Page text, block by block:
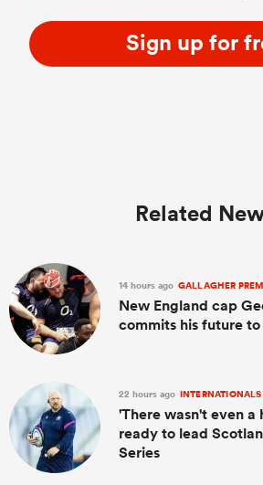
Sign up for
Related
14 hours ago GALLAGHER
New England cap
commits his future
22 hours ago
'There wasn't even
ready to lead
Series